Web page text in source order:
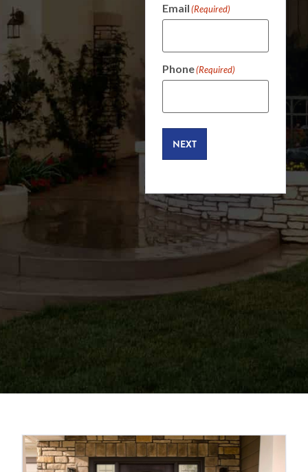
Email(Required)
Phone(Required)
NEXT